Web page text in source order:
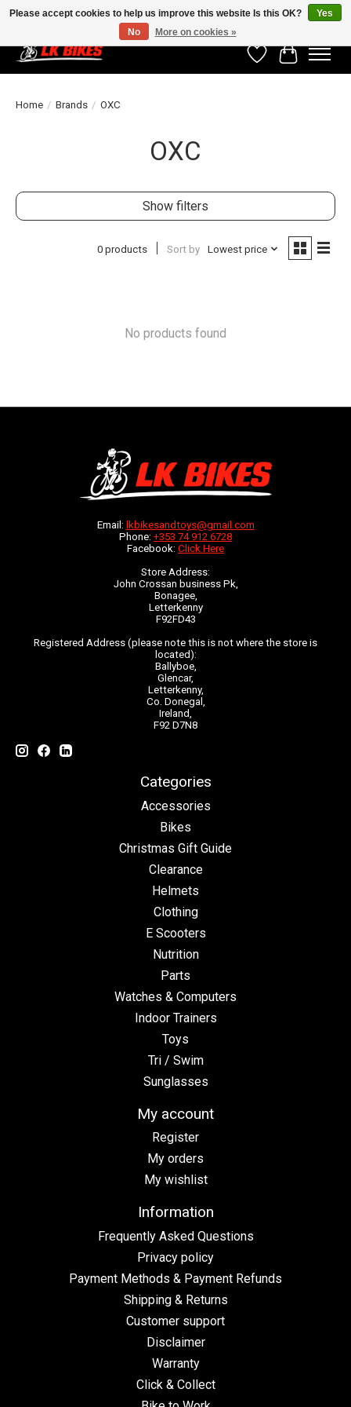
WishlistCart
Home / Brands / OXC
OXC
Show filters
0 products Sort by Lowest price
No products found
Email: lkbikesandtoys@gmail.com
Phone: +353 74 912 6728
Facebook: Click Here
Store Address:
John Crossan business Pk,
Bonagee,
Letterkenny
F92FD43
Registered Address (please note this is not where the store is
located):
Ballyboe,
Glencar,
Letterkenny,
Co. Donegal,
Ireland,
F92 D7N8
Categories
Accessories
Bikes
Christmas Gift Guide
Clearance
Helmets
Clothing
E Scooters
Nutrition
Parts
Watches & Computers
Indoor Trainers
Toys
Tri / Swim
Sunglasses
My account
Register
My orders
My wishlist
Information
Frequently Asked Questions
Privacy policy
Payment Methods & Payment Refunds
Shipping & Returns
Customer support
Disclaimer
Warranty
Click & Collect
Please accept cookies to help us improve this website Is this OK?
Yes
No
More on cookies »